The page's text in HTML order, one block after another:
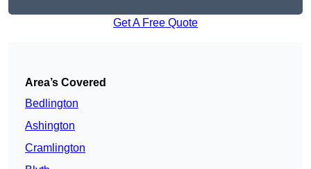
Get A Free Quote
Area’s Covered
Bedlington
Ashington
Cramlington